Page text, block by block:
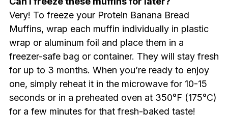
Very! To freeze your Protein Banana Bread
Muffins, wrap each muffin individually in plastic
wrap or aluminum foil and place them in a
freezer-safe bag or container. They will stay fresh
for up to 3 months. When you’re ready to enjoy
one, simply reheat it in the microwave for 10-15
seconds or in a preheated oven at 350°F (175°C)
for a few minutes for that fresh-baked taste!